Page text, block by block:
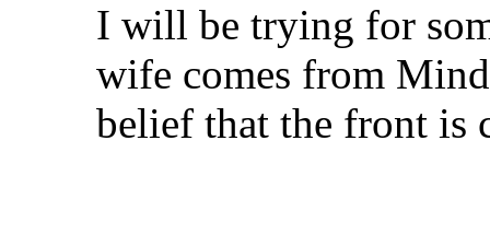
I will be trying for
wife comes from
belief that the front is